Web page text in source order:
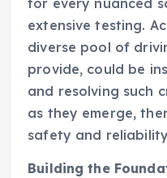
for every nuanced
extensive testing.
diverse pool of
provide, could be
and resolving such
as they emerge,
safety and
Building the